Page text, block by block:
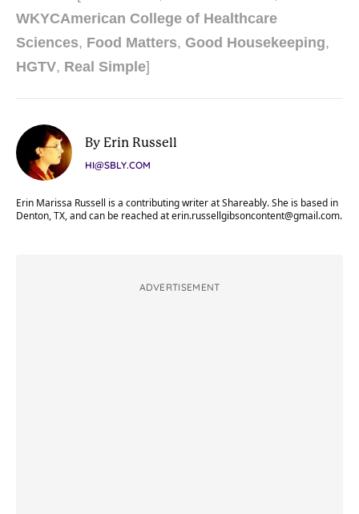
WKYCAmerican College of Healthcare
Sciences, Food Matters, Good Housekeeping,
HGTV, Real Simple]
By Erin Russell
HI@SBLY.COM
Erin Marissa Russell is a contributing writer at Shareably. She is based in
Denton, TX, and can be reached aterin.russellgibsoncontent@gmail.com.
ADVERTISEMENT